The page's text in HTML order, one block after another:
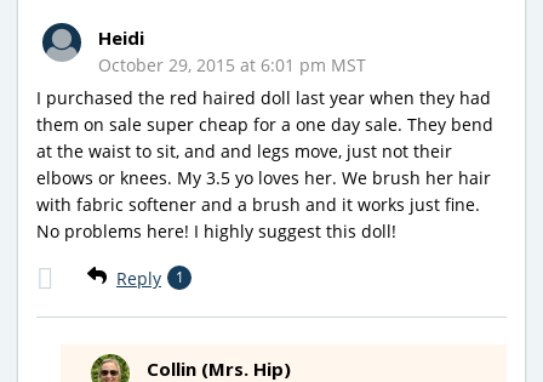
Heidi
October 29, 2015 at 6:01 pm MST
I purchased the red haired doll last year when they had
them on sale super cheap for a one day sale. They bend
at the waist to sit, and and legs move, just not their
elbows or knees. My 3.5 yo loves her. We brush her hair
with fabric softener and a brush and it works just fine.
No problems here! I highly suggest this doll!
Reply 1
Collin (Mrs. Hip)